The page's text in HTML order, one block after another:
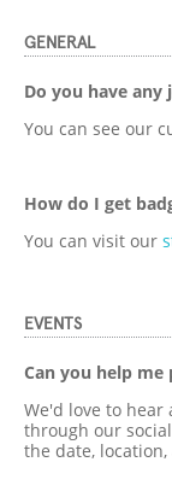
GENERAL
Do you have any
You can see our
How do I get
You can visit our
EVENTS
Can you help
We'd love to
through our
the date,